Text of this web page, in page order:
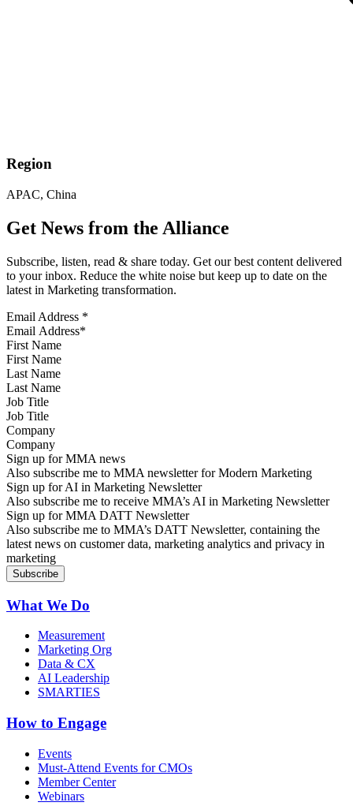
Region
APAC, China
Get News from the Alliance
Subscribe, listen, read & share today. Get our best content delivered
to your inbox. Reduce the white noise but keep up to date on the
latest in Marketing transformation.
Email Address *
First Name
Last Name
Job Title
Company
Sign up for MMA news
Also subscribe me to MMA newsletter for Modern Marketing
Sign up for AI in Marketing Newsletter
Also subscribe me to receive MMA’s AI in Marketing Newsletter
Sign up for MMA DATT Newsletter
Also subscribe me to MMA’s DATT Newsletter, containing the
latest news on customer data, marketing analytics and privacy in
marketing
What We Do
Measurement
Marketing Org
Data & CX
AI Leadership
SMARTIES
How to Engage
Events
Must-Attend Events for CMOs
Member Center
Webinars